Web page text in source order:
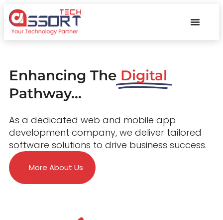
Enhancing The Digital
Pathway...
As a dedicated web and mobile app
development company, we deliver tailored
software solutions to drive business success.
More About Us